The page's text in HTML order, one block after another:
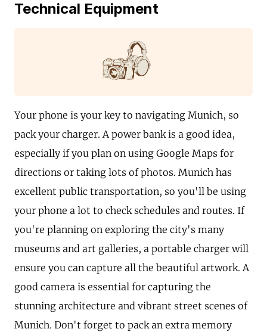
Technical Equipment
Your phone is your key to navigating Munich, so
pack your charger. A power bank is a good idea,
especially if you plan on using Google Maps for
directions or taking lots of photos. Munich has
excellent public transportation, so you'll be using
your phone a lot to check schedules and routes. If
you're planning on exploring the city's many
museums and art galleries, a portable charger will
ensure you can capture all the beautiful artwork. A
good camera is essential for capturing the
stunning architecture and vibrant street scenes of
Munich. Don't forget to pack an extra memory